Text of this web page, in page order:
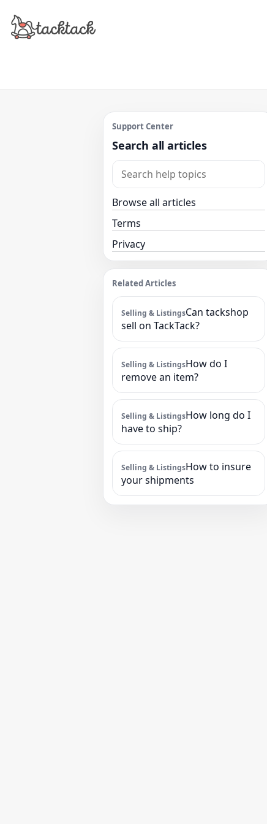
Support Center
Search all articles
Browse all articles
Terms
Privacy
Related Articles
Selling & ListingsCan tackshop
sell on TackTack?
Selling & ListingsHow do I
remove an item?
Selling & ListingsHow long do I
have to ship?
Selling & ListingsHow to insure
your shipments